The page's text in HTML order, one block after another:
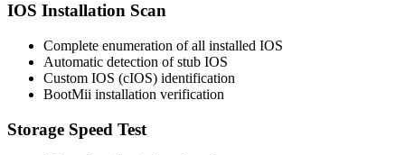
IOS Installation Scan
Complete enumeration of all installed IOS
Automatic detection of stub IOS
Custom IOS (cIOS) identification
BootMii installation verification
Storage Speed Test